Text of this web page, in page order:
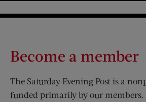
Become a member
The Saturday Evening Post is a
funded primarily by our members.